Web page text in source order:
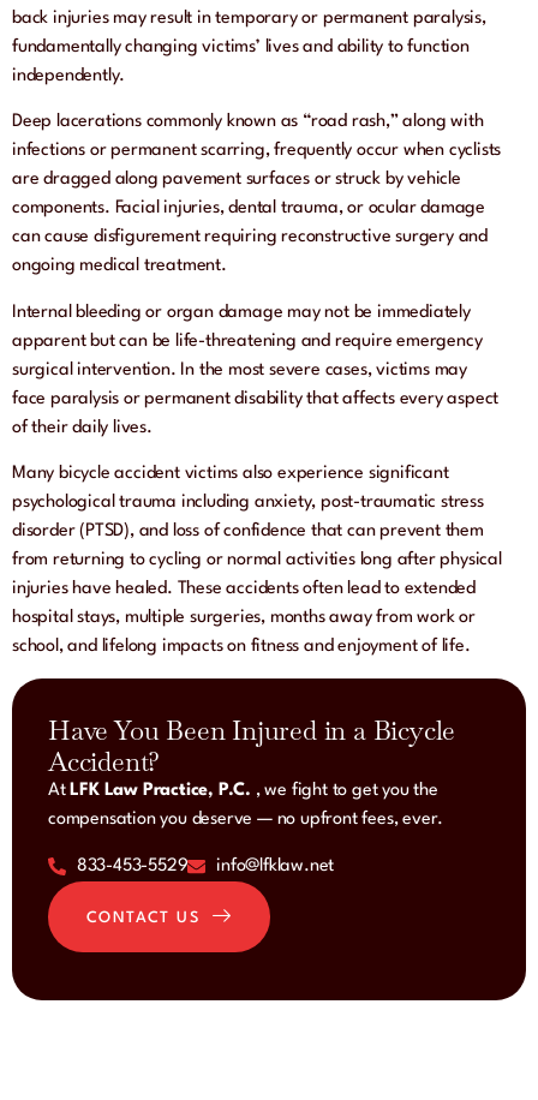
Have You Been Injured in a Bicycle
Accident?
AtLFK Law Practice, P.C. , we fight to get you the
compensation you deserve — no upfront fees, ever.
833-453-5529 info@lfklaw.net
CONTACT US
back injuries may result in temporary or permanent paralysis,
fundamentally changing victims’ lives and ability to function
independently.
Deep lacerations commonly known as “road rash,” along with
infections or permanent scarring, frequently occur when cyclists
are dragged along pavement surfaces or struck by vehicle
components. Facial injuries, dental trauma, or ocular damage
can cause disfigurement requiring reconstructive surgery and
ongoing medical treatment.
Internal bleeding or organ damage may not be immediately
apparent but can be life-threatening and require emergency
surgical intervention. In the most severe cases, victims may
face paralysis or permanent disability that affects every aspect
of their daily lives.
Many bicycle accident victims also experience significant
psychological trauma including anxiety, post-traumatic stress
disorder (PTSD), and loss of confidence that can prevent them
from returning to cycling or normal activities long after physical
injuries have healed. These accidents often lead to extended
hospital stays, multiple surgeries, months away from work or
school, and lifelong impacts on fitness and enjoyment of life.